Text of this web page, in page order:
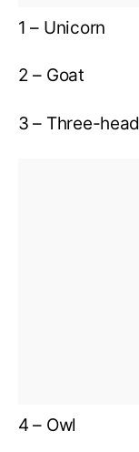
1 – Unicorn
2 – Goat
3 – Three-
4 – Owl